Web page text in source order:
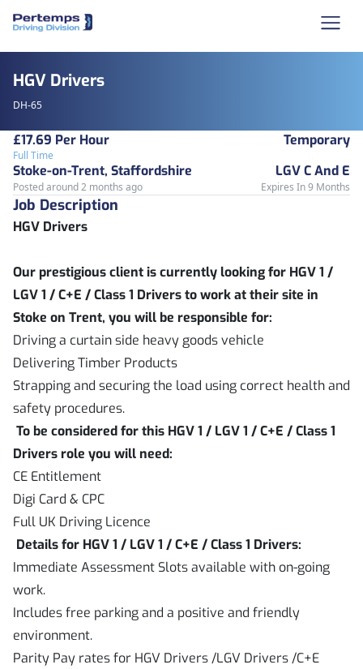
HGV Drivers
DH-65
£17.69 Per Hour
Full Time
Temporary
Stoke-on-Trent, Staffordshire
LGV C And E
Posted around 2 months ago Expires In 9 Months
Job Description
HGV Drivers
Our prestigious client is currently looking for HGV 1 /
LGV 1 / C+E / Class 1 Drivers to work at their site in
Stoke on Trent, you will be responsible for:
Driving a curtain side heavy goods vehicle
Delivering Timber Products
Strapping and securing the load using correct health and
safety procedures.
To be considered for this HGV 1 / LGV 1 / C+E / Class 1
Drivers role you will need:
CE Entitlement
Digi Card & CPC
Full UK Driving Licence
Details for HGV 1 / LGV 1 / C+E / Class 1 Drivers:
Immediate Assessment Slots available with on-going
work.
Includes free parking and a positive and friendly
environment.
Parity Pay rates for HGV Drivers /LGV Drivers /C+E